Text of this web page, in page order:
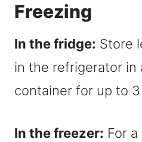
Freezing
In the fridge: Store
in the refrigerator in
container for up to 3
In the freezer: For